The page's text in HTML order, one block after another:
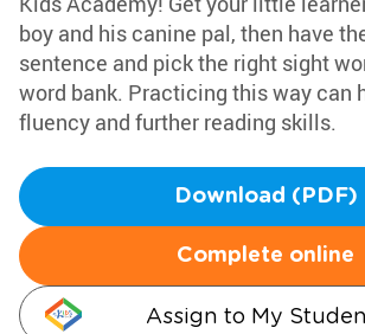
boy and his canine pal, then have
sentence and pick the right sight
word bank. Practicing this way can
fluency and further reading skills.
Download (PDF)
Complete online
Assign to My